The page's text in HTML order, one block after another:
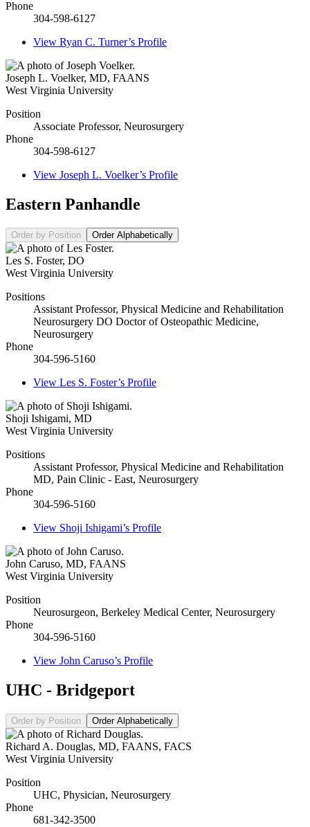
Phone
304-598-6127
View Ryan C. Turner’s Profile
Joseph L. Voelker, MD, FAANS
West Virginia University
Position
Associate Professor, Neurosurgery
Phone
304-598-6127
View Joseph L. Voelker’s Profile
Eastern Panhandle
Order by Position Order Alphabetically
Les S. Foster, DO
West Virginia University
Positions
Assistant Professor, Physical Medicine and Rehabilitation
Neurosurgery DO Doctor of Osteopathic Medicine,
Neurosurgery
Phone
304-596-5160
View Les S. Foster’s Profile
Shoji Ishigami, MD
West Virginia University
Positions
Assistant Professor, Physical Medicine and Rehabilitation
MD, Pain Clinic - East, Neurosurgery
Phone
304-596-5160
View Shoji Ishigami’s Profile
John Caruso, MD, FAANS
West Virginia University
Position
Neurosurgeon, Berkeley Medical Center, Neurosurgery
Phone
304-596-5160
View John Caruso’s Profile
UHC - Bridgeport
Order by Position Order Alphabetically
Richard A. Douglas, MD, FAANS, FACS
West Virginia University
Position
UHC, Physician, Neurosurgery
Phone
681-342-3500